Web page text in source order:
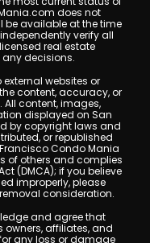
does not
be available at the time
verify all
real estate
decisions.
websites or
content, accuracy, or
content, images,
displayed on San
by copyright laws and
or republished
Condo Mania
of others and complies
(DMCA); if you believe
improperly, please
consideration.
and agree that
affiliates, and
any loss or damage